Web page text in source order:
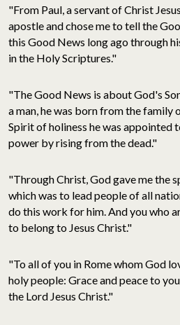
"From Paul, a servant of Christ
apostle and chose me to tell the
this Good News long ago through
in the Holy Scriptures."
"The Good News is about God's
a man, he was born from the family
Spirit of holiness he was appointed
power by rising from the dead."
"Through Christ, God gave me the
which was to lead people of all
do this work for him. And you who
to belong to Jesus Christ."
"To all of you in Rome whom God
holy people: Grace and peace to
the Lord Jesus Christ."